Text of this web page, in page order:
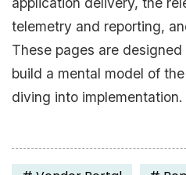
telemetry and reporting,
These pages are
build a mental model of
diving into implementation.